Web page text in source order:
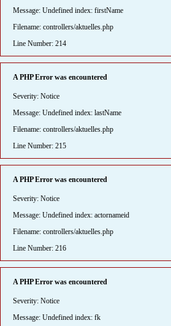
Message: Undefined index: firstName
Filename: controllers/aktuelles.php
Line Number: 214
A PHP Error was encountered
Severity: Notice
Message: Undefined index: lastName
Filename: controllers/aktuelles.php
Line Number: 215
A PHP Error was encountered
Severity: Notice
Message: Undefined index: actornameid
Filename: controllers/aktuelles.php
Line Number: 216
A PHP Error was encountered
Severity: Notice
Message: Undefined index: fk